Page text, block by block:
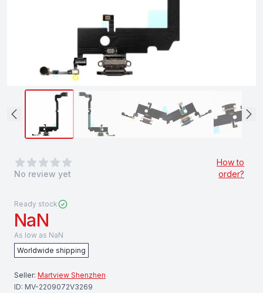
0out of 5 stars
No review yet
How to
order?
Ready stock
NaN
As low as NaN
Worldwide shipping
Seller: Martview Shenzhen
ID: MV-2209072V3269